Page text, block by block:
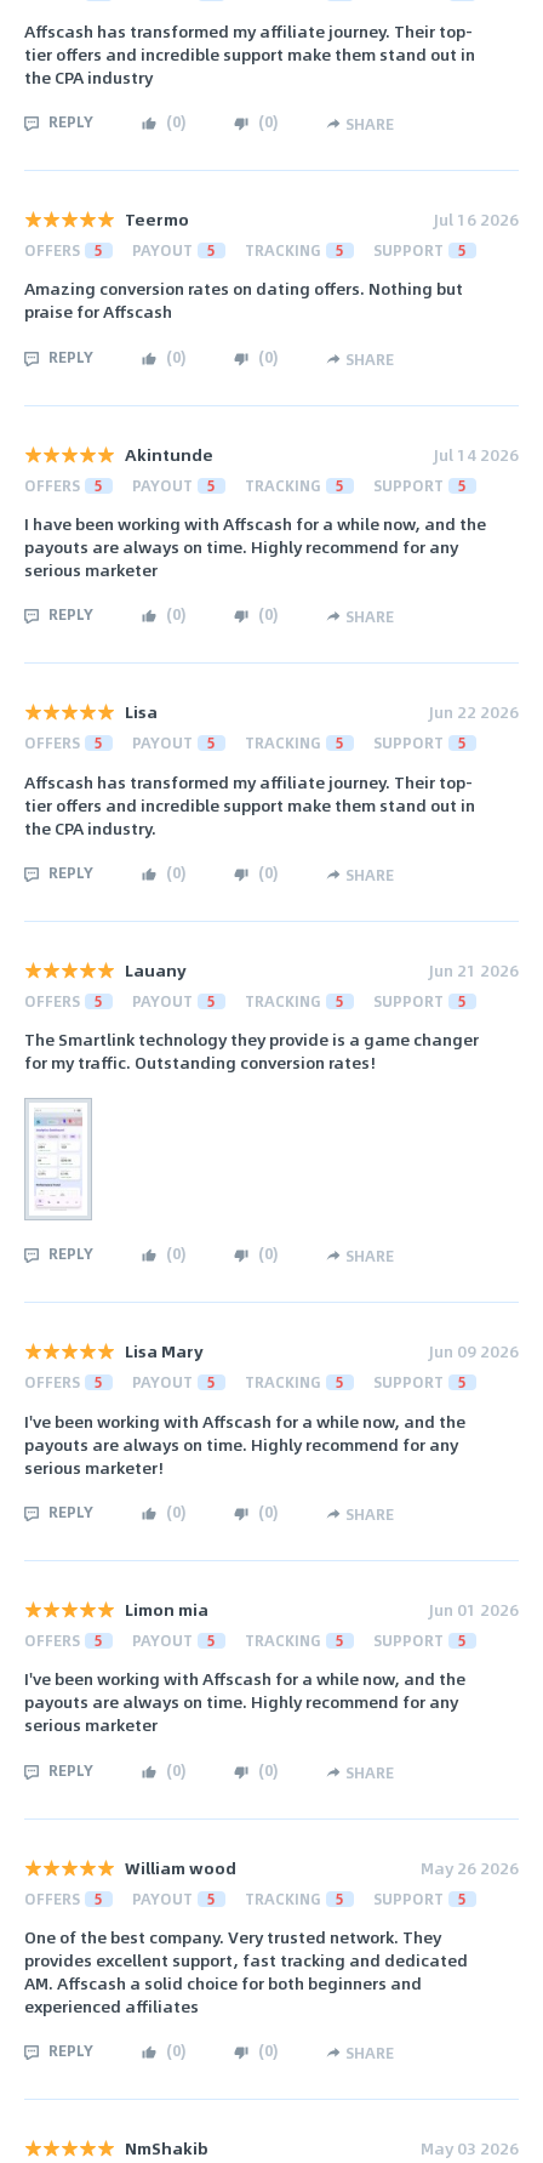
Affscash has transformed my affiliate journey. Their top-
tier offers and incredible support make them stand out in
the CPA industry
REPLY (0) (0) SHARE
Teermo Jul 16 2026
OFFERS 5 PAYOUT 5 TRACKING 5 SUPPORT 5
Amazing conversion rates on dating offers. Nothing but
praise for Affscash
REPLY (0) (0) SHARE
Akintunde Jul 14 2026
OFFERS 5 PAYOUT 5 TRACKING 5 SUPPORT 5
I have been working with Affscash for a while now, and the
payouts are always on time. Highly recommend for any
serious marketer
REPLY (0) (0) SHARE
Lisa Jun 22 2026
OFFERS 5 PAYOUT 5 TRACKING 5 SUPPORT 5
Affscash has transformed my affiliate journey. Their top-
tier offers and incredible support make them stand out in
the CPA industry.
REPLY (0) (0) SHARE
Lauany Jun 21 2026
OFFERS 5 PAYOUT 5 TRACKING 5 SUPPORT 5
The Smartlink technology they provide is a game changer
for my traffic. Outstanding conversion rates!
REPLY (0) (0) SHARE
Lisa Mary Jun 09 2026
OFFERS 5 PAYOUT 5 TRACKING 5 SUPPORT 5
I've been working with Affscash for a while now, and the
payouts are always on time. Highly recommend for any
serious marketer!
REPLY (0) (0) SHARE
Limon mia Jun 01 2026
OFFERS 5 PAYOUT 5 TRACKING 5 SUPPORT 5
I've been working with Affscash for a while now, and the
payouts are always on time. Highly recommend for any
serious marketer
REPLY (0) (0) SHARE
William wood May 26 2026
OFFERS 5 PAYOUT 5 TRACKING 5 SUPPORT 5
One of the best company. Very trusted network. They
provides excellent support, fast tracking and dedicated
AM. Affscash a solid choice for both beginners and
experienced affiliates
REPLY (0) (0) SHARE
NmShakib May 03 2026